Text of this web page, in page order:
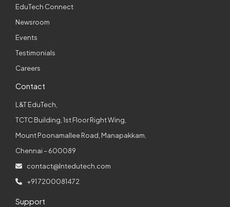
EduTech Connect
Newsroom
Events
Testimonials
Careers
Contact
L&T EduTech,
TCTC Building, 1st Floor Right Wing,
Mount Poonamallee Road, Manapakkam,
Chennai – 600089
contact@lntedutech.com
+91 7200081472
Support